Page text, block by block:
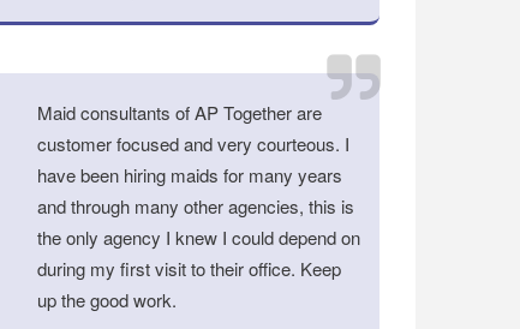
Maid consultants of AP Together are
customer focused and very courteous. I
have been hiring maids for many years
and through many other agencies, this is
the only agency I knew I could depend on
during my first visit to their office. Keep
up the good work.